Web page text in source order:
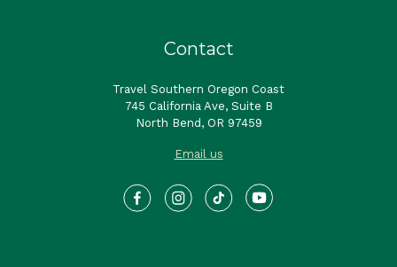
Contact
Travel Southern Oregon Coast
745 California Ave, Suite B
North Bend, OR 97459
Email us